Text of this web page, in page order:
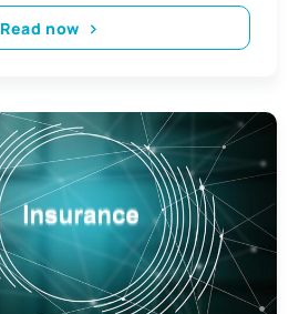
Read now